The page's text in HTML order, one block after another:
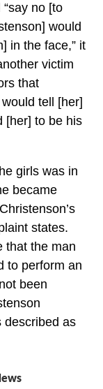
no [to
would
in the face,” it
victim
that
tell [her]
[her] to be his
girls was in
became
states.
that the man
to perform an
been
described as